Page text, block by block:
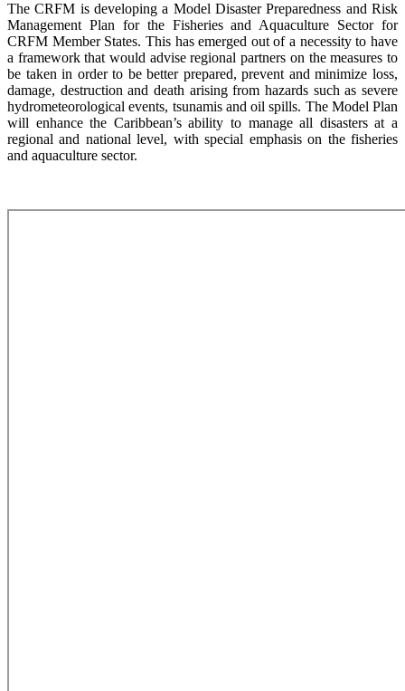
The CRFM is developing a Model Disaster Preparedness and Risk
Management Plan for the Fisheries and Aquaculture Sector for
CRFM Member States. This has emerged out of a necessity to have
a framework that would advise regional partners on the measures to
be taken in order to be better prepared, prevent and minimize loss,
damage, destruction and death arising from hazards such as severe
hydrometeorological events, tsunamis and oil spills. The Model Plan
will enhance the Caribbean’s ability to manage all disasters at a
regional and national level, with special emphasis on the fisheries
and aquaculture sector.